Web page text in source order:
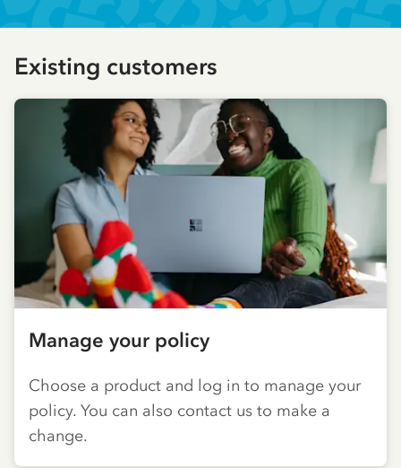
Existing customers
Manage your policy
Choose a product and log in to manage your
policy. You can also contact us to make a
change.